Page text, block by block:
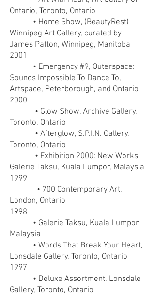
Ontario, Toronto, Ontario
• Home Show, (BeautyRest)
Winnipeg Art Gallery, curated by
James Patton, Winnipeg, Manitoba
2001
• Emergency #9, Outerspace:
Sounds Impossible To Dance To,
Artspace, Peterborough, and Ontario
2000
• Glow Show, Archive Gallery,
Toronto, Ontario
• Afterglow, S.P.I.N. Gallery,
Toronto, Ontario
• Exhibition 2000: New Works,
Galerie Taksu, Kuala Lumpor, Malaysia
1999
• 700 Contemporary Art,
London, Ontario
1998
• Galerie Taksu, Kuala Lumpor,
Malaysia
• Words That Break Your Heart,
Lonsdale Gallery, Toronto, Ontario
1997
• Deluxe Assortment, Lonsdale
Gallery, Toronto, Ontario